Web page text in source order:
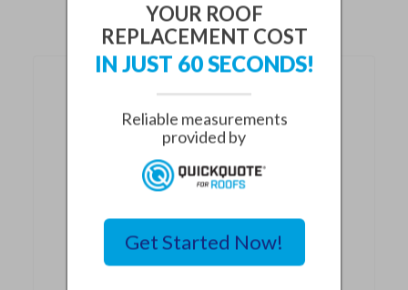
May 17, 2024
Choosing the Right Siding
Contractor in Kansas City
May 16, 2024
YOUR ROOF
REPLACEMENT COST
IN JUST 60 SECONDS!
Reliable measurements
provided by
Get Started Now!